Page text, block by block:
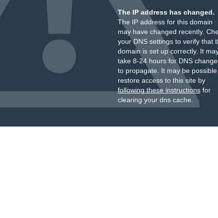
The IP address has changed.
The IP address for this domain
may have changed recently.
your DNS settings to verify that
domain is set up correctly. It
take 8-24 hours for DNS
to propagate. It may be
restore access to this site by
following these instructionsfor
clearing your dns cache.